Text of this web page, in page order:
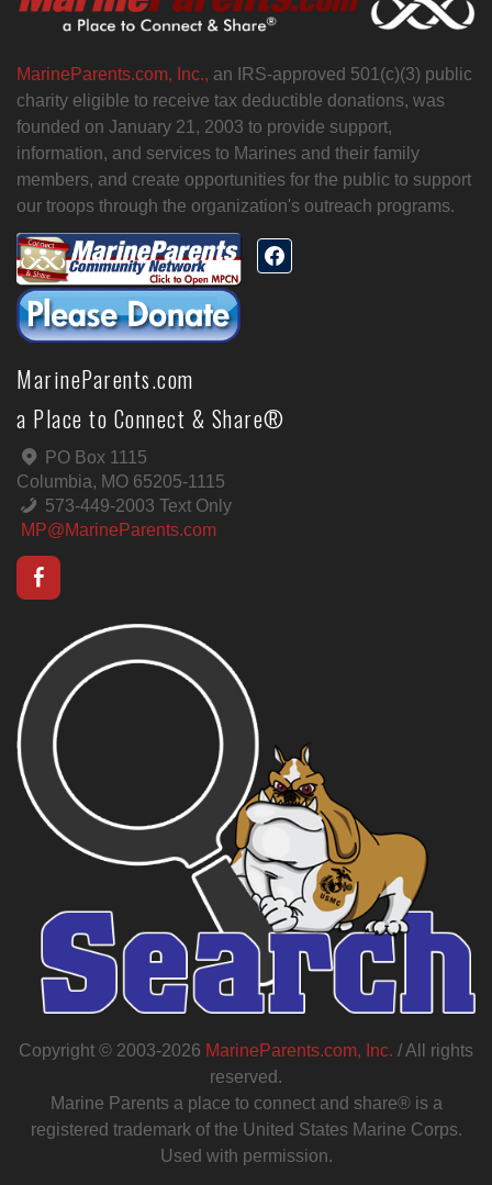
MarineParents.com, Inc., an IRS-approved 501(c)(3) public
charity eligible to receive tax deductible donations, was
founded on January 21, 2003 to provide support,
information, and services to Marines and their family
members, and create opportunities for the public to support
our troops through the organization's outreach programs.
MarineParents.com
a Place to Connect & Share®
PO Box 1115
Columbia, MO 65205-1115
573-449-2003 Text Only
MP@MarineParents.com
Copyright © 2003-2026 MarineParents.com, Inc. / All rights
reserved.
Marine Parents a place to connect and share® is a
registered trademark of the United States Marine Corps.
Used with permission.